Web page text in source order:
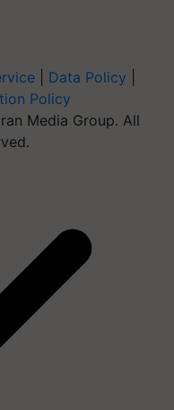
Data Policy
Policy
Media Group. All